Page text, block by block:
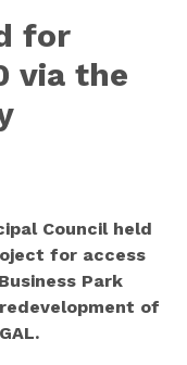
for
via the
Council held
for access
Park
of